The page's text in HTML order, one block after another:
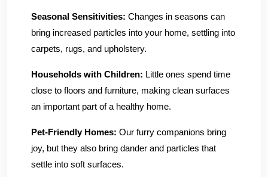
Seasonal Sensitivities: Changes in seasons can
bring increased particles into your home, settling into
carpets, rugs, and upholstery.
Households with Children: Little ones spend time
close to floors and furniture, making clean surfaces
an important part of a healthy home.
Pet-Friendly Homes: Our furry companions bring
joy, but they also bring dander and particles that
settle into soft surfaces.